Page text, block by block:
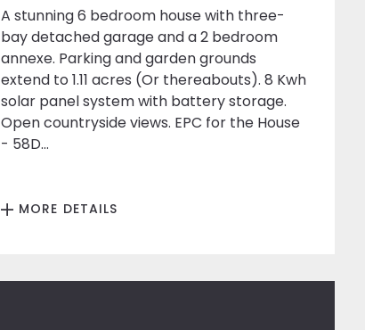
A stunning 6 bedroom house with three-
bay detached garage and a 2 bedroom
annexe. Parking and garden grounds
extend to 1.11 acres (Or thereabouts). 8 Kwh
solar panel system with battery storage.
Open countryside views. EPC for the House
- 58D...
MORE DETAILS